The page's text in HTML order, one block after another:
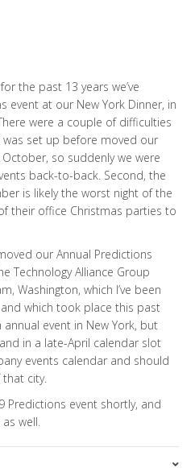
the past 13 years we’ve
event at our New York Dinner, in
were a couple of difficulties
set up before moved our
so suddenly we were
back-to-back. Second, the
is likely the worst night of the
their office Christmas parties to
our Annual Predictions
Technology Alliance Group
Washington, which I’ve been
which took place this past
event in New York, but
in a late-April calendar slot
events calendar and should
city.
Predictions event shortly, and
well.